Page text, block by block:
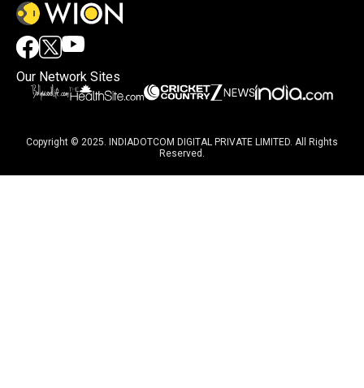
Our Network Sites
Copyright © 2025. INDIADOTCOM DIGITAL PRIVATE LIMITED. All Rights
Reserved.